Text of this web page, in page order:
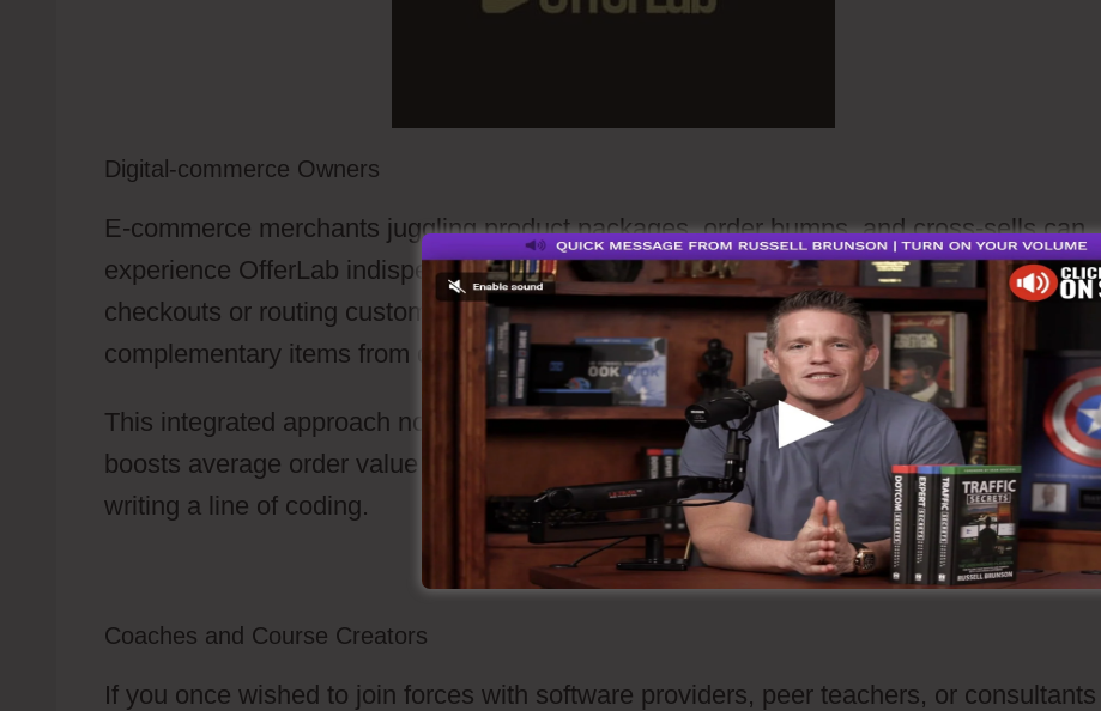
Digital-commerce Owners
E-commerce merchants juggling product packages, order bumps, and cross-sells can
experience OfferLab indispensable. Rather than manually coordinating distinct
checkouts or routing customers to different checkout pages, you could assemble
complementary items from digital files to tangible items into a unified consistent funnel.
This integrated approach not only simplifies the purchase flow for your buyers, it also
boosts average order value by showing pertinent add-ons at the order moment without
writing a line of coding.
Coaches and Course Creators
If you once wished to join forces with software providers, peer teachers, or consultants